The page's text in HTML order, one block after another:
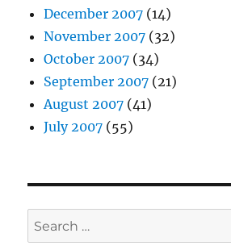
December 2007 (14)
November 2007 (32)
October 2007 (34)
September 2007 (21)
August 2007 (41)
July 2007 (55)
Search
for: